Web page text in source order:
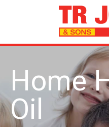
Home
Oil